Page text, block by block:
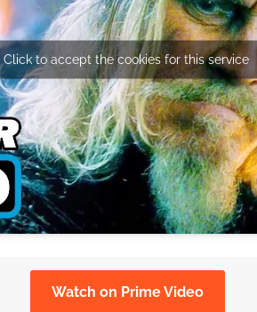
Click to accept the cookies for this service
Watch on Prime Video